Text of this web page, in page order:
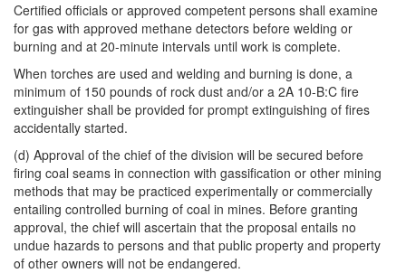
Certified officials or approved competent persons shall examine
for gas with approved methane detectors before welding or
burning and at 20-minute intervals until work is complete.
When torches are used and welding and burning is done, a
minimum of 150 pounds of rock dust and/or a 2A 10-B:C fire
extinguisher shall be provided for prompt extinguishing of fires
accidentally started.
(d) Approval of the chief of the division will be secured before
firing coal seams in connection with gassification or other mining
methods that may be practiced experimentally or commercially
entailing controlled burning of coal in mines. Before granting
approval, the chief will ascertain that the proposal entails no
undue hazards to persons and that public property and property
of other owners will not be endangered.